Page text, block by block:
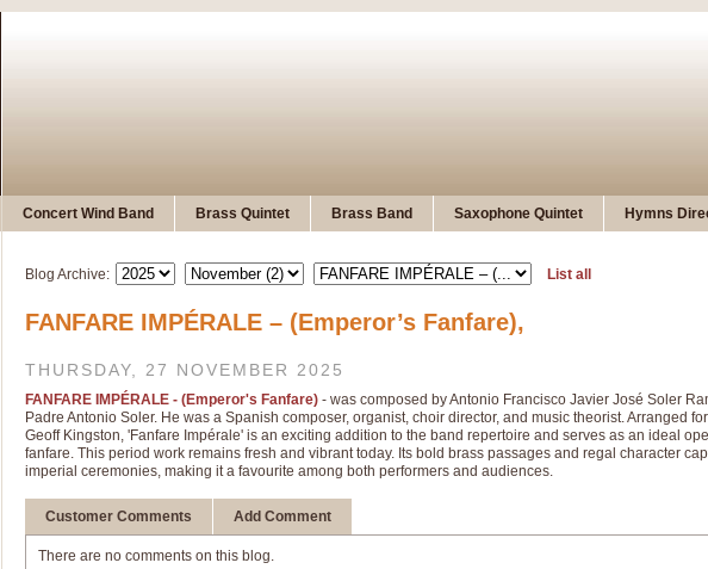
Concert Wind Band Brass Quintet Brass Band Saxophone Quintet Hymns
Blog Archive: List all
FANFARE IMPÉRALE – (Emperor’s Fanfare),
THURSDAY, 27 NOVEMBER 2025
FANFARE IMPÉRALE - (Emperor's Fanfare) - was composed by Antonio Francisco Javier José Soler
Padre Antonio Soler. He was a Spanish composer, organist, choir director, and music theorist. Arranged
Geoff Kingston, 'Fanfare Impérale' is an exciting addition to the band repertoire and serves as an ideal
fanfare. This period work remains fresh and vibrant today. Its bold brass passages and regal character
imperial ceremonies, making it a favourite among both performers and audiences.
Customer Comments Add Comment
There are no comments on this blog.